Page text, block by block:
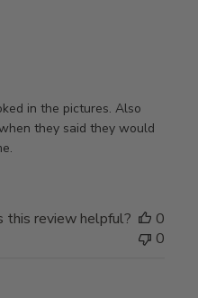
in the pictures. Also
they said they would
this review helpful?
0
0